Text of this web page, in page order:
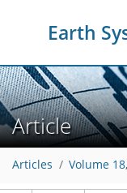
Earth
Article
Articles Volume